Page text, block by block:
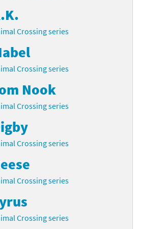
Crossing series
Crossing series
Nook
Crossing series
Crossing series
Crossing series
Crossing series